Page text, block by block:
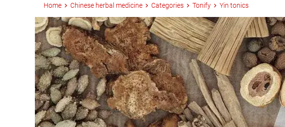
Home Chinese herbal medicine Categories Tonify Yin tonics